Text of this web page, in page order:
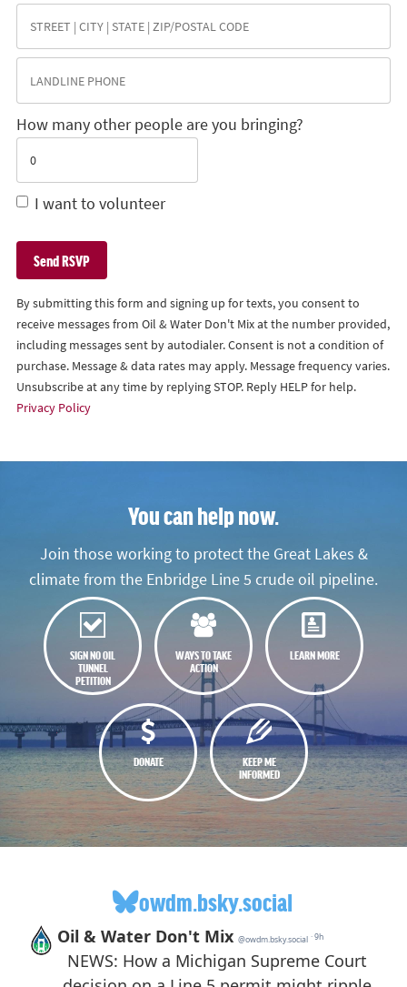
How many other people are you bringing?
I want to volunteer
By submitting this form and signing up for texts, you consent to
receive messages from Oil & Water Don't Mix at the number provided,
including messages sent by autodialer. Consent is not a condition of
purchase. Message & data rates may apply. Message frequency varies.
Unsubscribe at any time by replying STOP. Reply HELP for help.
Privacy Policy
You can help now.
Join those working to protect the Great Lakes &
climate from the Enbridge Line 5 crude oil pipeline.
SIGN NO OIL
TUNNEL
PETITION
WAYS TO TAKE
ACTION
LEARN MORE
DONATE
KEEP ME
INFORMED
owdm.bsky.social